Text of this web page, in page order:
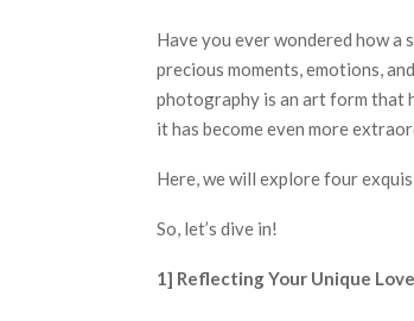
Have you ever wondered how a
precious moments, emotions,
photography is an art form that
it has become even more
Here, we will explore four
So, let’s dive in!
1] Reflecting Your Unique